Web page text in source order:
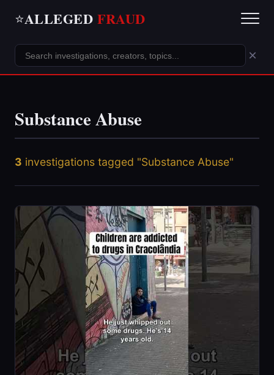
⭐ALLEGED FRAUD
×
Substance Abuse
3 investigations tagged "Substance Abuse"